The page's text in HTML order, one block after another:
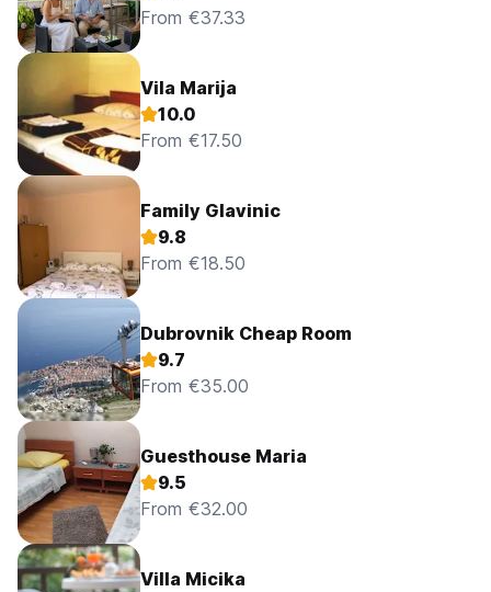
From €37.33
Vila Marija
10.0
From €17.50
Family Glavinic
9.8
From €18.50
Dubrovnik Cheap Room
9.7
From €35.00
Guesthouse Maria
9.5
From €32.00
Villa Micika